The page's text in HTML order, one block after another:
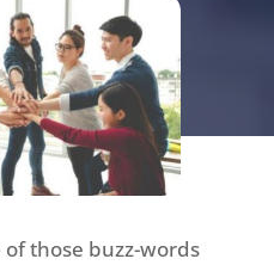
of those buzz-words